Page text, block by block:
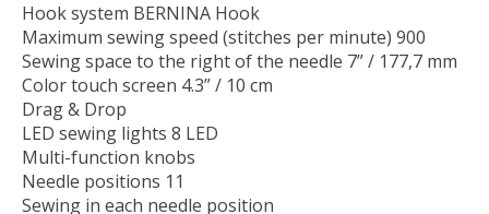
Hook system BERNINA Hook
Maximum sewing speed (stitches per minute) 900
Sewing space to the right of the needle 7” / 177,7 mm
Color touch screen 4.3” / 10 cm
Drag & Drop
LED sewing lights 8 LED
Multi-function knobs
Needle positions 11
Sewing in each needle position